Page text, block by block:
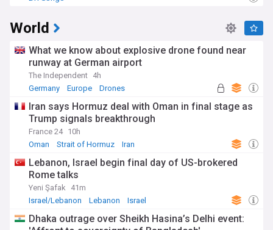
World
What we know about explosive drone found near
runway at German airport
The Independent 4h
Germany
Europe Drones
Iran says Hormuz deal with Oman in final stage as
Trump signals breakthrough
France 24 10h
Oman
Strait of Hormuz Iran
Lebanon, Israel begin final day of US-brokered
Rome talks
Yeni Şafak
41m
Israel/Lebanon
Lebanon Israel
Dhaka outrage over Sheikh Hasina’s Delhi event: